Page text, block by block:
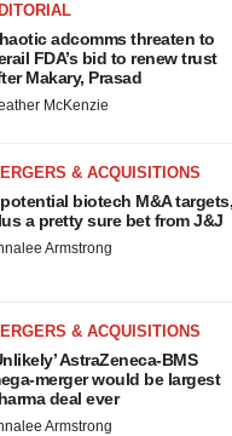
adcomms threaten to
FDA’s bid to renew trust
Makary, Prasad
McKenzie
& ACQUISITIONS
biotech M&A targets,
a pretty sure bet from J&J
Armstrong
& ACQUISITIONS
AstraZeneca-BMS
merger would be largest
deal ever
Armstrong